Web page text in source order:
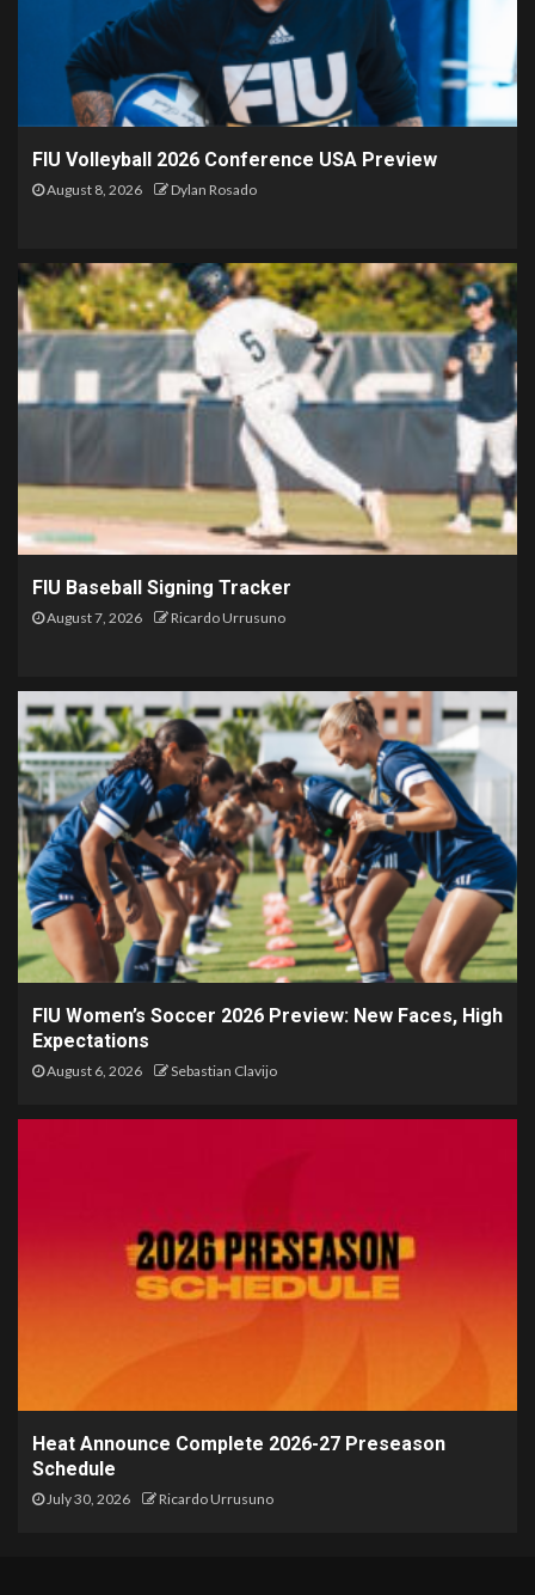
FIU Volleyball 2026 Conference USA Preview
August 8, 2026 Dylan Rosado
FIU Baseball Signing Tracker
August 7, 2026 Ricardo Urrusuno
FIU Women’s Soccer 2026 Preview: New Faces, High
Expectations
August 6, 2026 Sebastian Clavijo
Heat Announce Complete 2026-27 Preseason
Schedule
July 30, 2026 Ricardo Urrusuno